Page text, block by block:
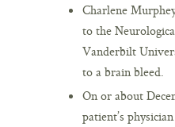
Charlene
to the
Vanderbilt
to a brain bleed.
On or about
patient’s